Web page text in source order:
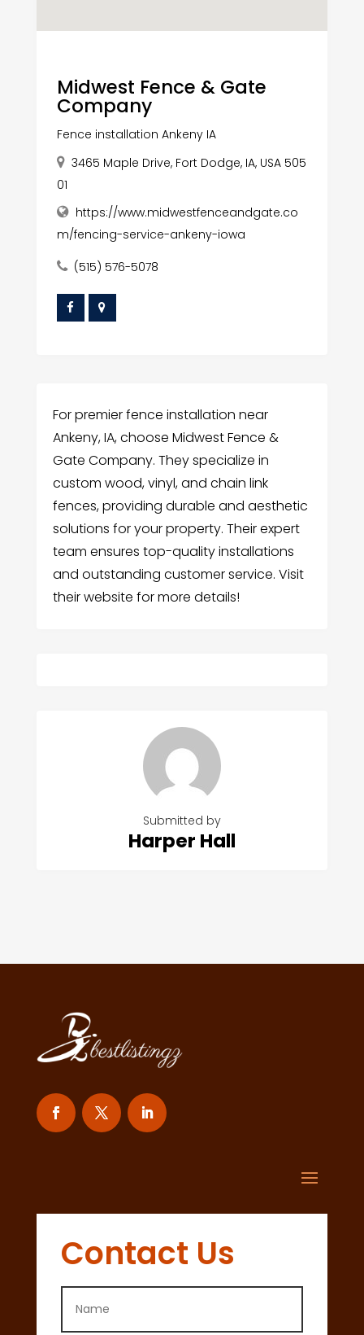
Midwest Fence & Gate
Company
Fence installation Ankeny IA
3465 Maple Drive, Fort Dodge, IA, USA 505
01
https://www.midwestfenceandgate.co
m/fencing-service-ankeny-iowa
(515) 576-5078
For premier fence installation near
Ankeny, IA, choose Midwest Fence &
Gate Company. They specialize in
custom wood, vinyl, and chain link
fences, providing durable and aesthetic
solutions for your property. Their expert
team ensures top-quality installations
and outstanding customer service. Visit
their website for more details!
Submitted by
Harper Hall
Contact Us